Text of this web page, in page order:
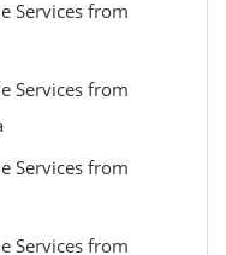
Services from
Services from
Services from
Services from